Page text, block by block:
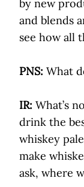
by new
and blends
see how all
PNS: What
IR: What’s
drink the
whiskey
make
ask, where